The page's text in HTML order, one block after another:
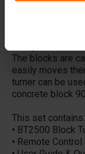
The blocks are
easily moves
turner can be
concrete block
This set contains:
• BT2500 Block
• Remote Control